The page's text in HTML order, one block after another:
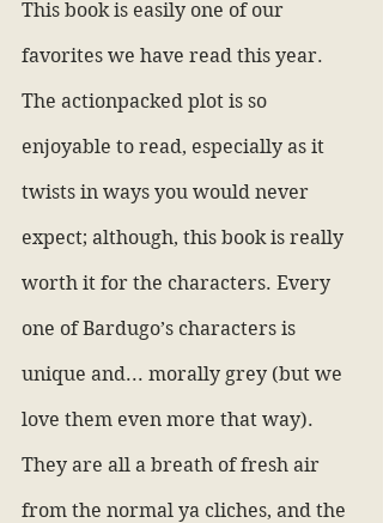
This book is easily one of our
favorites we have read this year.
The actionpacked plot is so
enjoyable to read, especially as it
twists in ways you would never
expect; although, this book is really
worth it for the characters. Every
one of Bardugo’s characters is
unique and... morally grey (but we
love them even more that way).
They are all a breath of fresh air
from the normal ya cliches, and the